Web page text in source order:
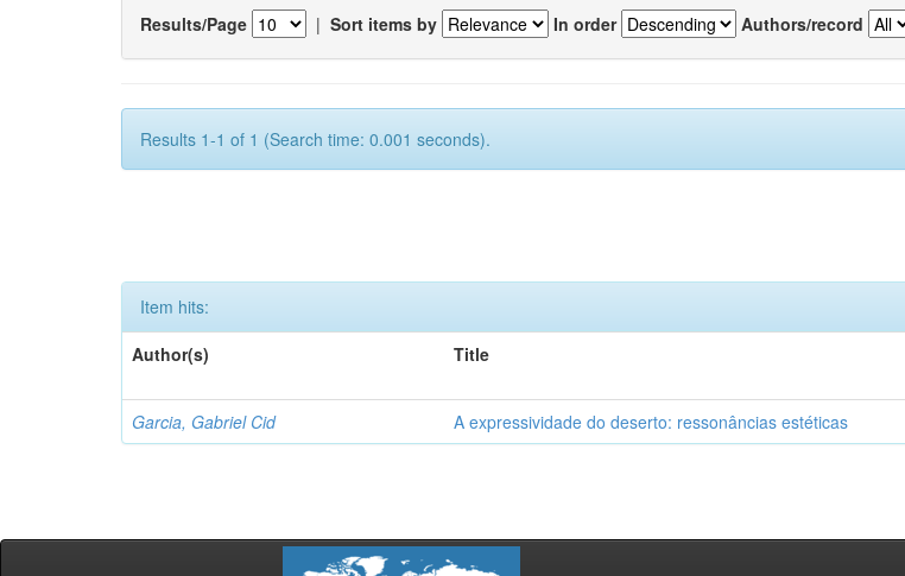
Results/Page | Sort items by In order Authors/record
Results 1-1 of 1 (Search time: 0.001 seconds).
Item hits:
Author(s)
Title
Garcia, Gabriel Cid A expressividade do deserto: ressonâncias estéticas